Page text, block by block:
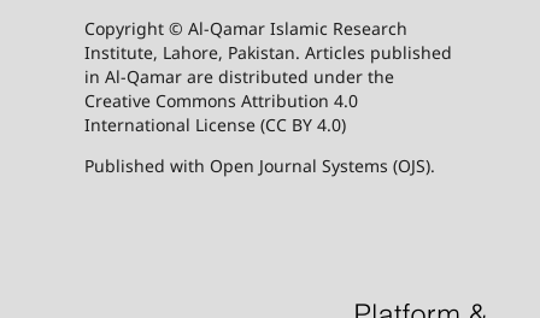
Copyright © Al-Qamar Islamic Research
Institute, Lahore, Pakistan. Articles published
in Al-Qamar are distributed under the
Creative Commons Attribution 4.0
International License (CC BY 4.0)
Published with Open Journal Systems (OJS).